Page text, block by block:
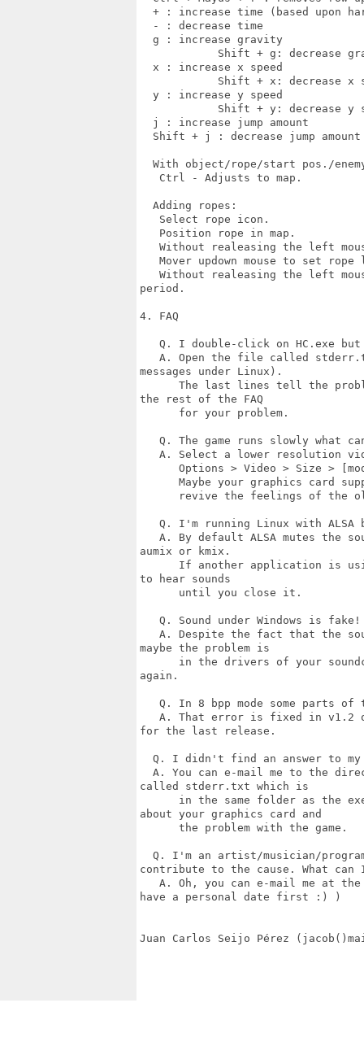
+ : increase time (based upon
  - : decrease time
  g : increase gravity
Shift + g: decrease
  x : increase x speed
Shift + x: decrease x
  y : increase y speed
Shift + y: decrease y
  j : increase jump amount
  Shift + j : decrease jump amount
With object/rope/start pos./
   Ctrl - Adjusts to map.
  Adding ropes:
   Select rope icon.
   Position rope in map.
Without realeasing the left
Mover updown mouse to set rope
Without realeasing the left
period.
4. FAQ
Q. I double-click on HC.exe
A. Open the file called
messages under Linux).
The last lines tell the
the rest of the FAQ
      for your problem.
Q. The game runs slowly what
A. Select a lower resolution
Options > Video > Size >
Maybe your graphics card
revive the feelings of the
Q. I'm running Linux with ALSA
A. By default ALSA mutes the
aumix or kmix.
If another application is
to hear sounds
      until you close it.
   Q. Sound under Windows is fake!
A. Despite the fact that the
maybe the problem is
in the drivers of your
again.
Q. In 8 bpp mode some parts of
A. That error is fixed in v1.2
for the last release.
Q. I didn't find an answer to
A. You can e-mail me to the
called stderr.txt which is
in the same folder as the
about your graphics card and
      the problem with the game.
Q. I'm an artist/musician/
contribute to the cause. What can
A. Oh, you can e-mail me at
have a personal date first :) )
Juan Carlos Seijo Pérez